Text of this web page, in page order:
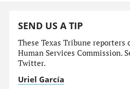
SEND US A TIP
These Texas Tribune reporters
Human Services Commission.
Twitter.
Uriel García